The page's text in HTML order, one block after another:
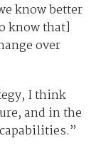
know better
know that]
over
I think
and in the